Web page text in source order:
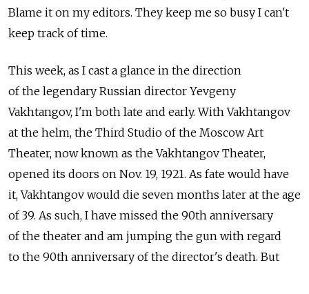
Blame it on my editors. They keep me so busy I can't
keep track of time.
This week, as I cast a glance in the direction
of the legendary Russian director Yevgeny
Vakhtangov, I'm both late and early. With Vakhtangov
at the helm, the Third Studio of the Moscow Art
Theater, now known as the Vakhtangov Theater,
opened its doors on Nov. 19, 1921. As fate would have
it, Vakhtangov would die seven months later at the age
of 39. As such, I have missed the 90th anniversary
of the theater and am jumping the gun with regard
to the 90th anniversary of the director's death. But